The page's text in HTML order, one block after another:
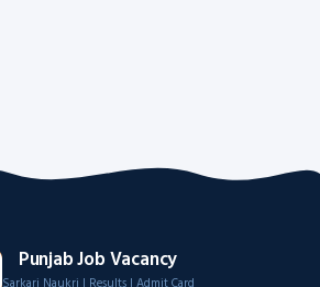
Punjab Job Vacancy